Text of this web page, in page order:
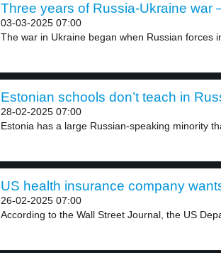
Three years of Russia-Ukraine war
03-03-2025 07:00
The war in Ukraine began when Russian forces
Estonian schools don’t teach in
28-02-2025 07:00
Estonia has a large Russian-speaking minority
US health insurance company
26-02-2025 07:00
According to the Wall Street Journal, the US